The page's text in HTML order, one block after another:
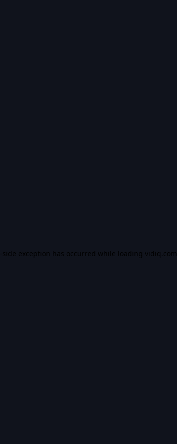
-side exception has occurred while loading vidiq.com